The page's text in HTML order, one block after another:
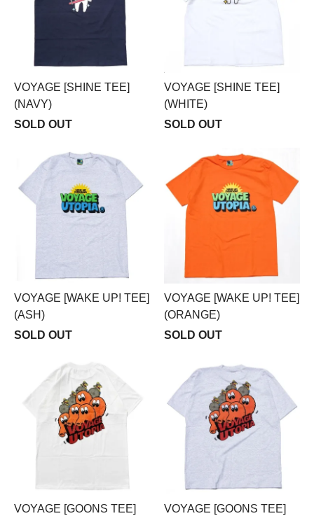
VOYAGE [SHINE TEE]
(NAVY)
SOLD OUT
VOYAGE [SHINE TEE]
(WHITE)
SOLD OUT
VOYAGE [WAKE UP! TEE]
(ASH)
SOLD OUT
VOYAGE [WAKE UP! TEE]
(ORANGE)
SOLD OUT
VOYAGE [GOONS TEE]
VOYAGE [GOONS TEE]